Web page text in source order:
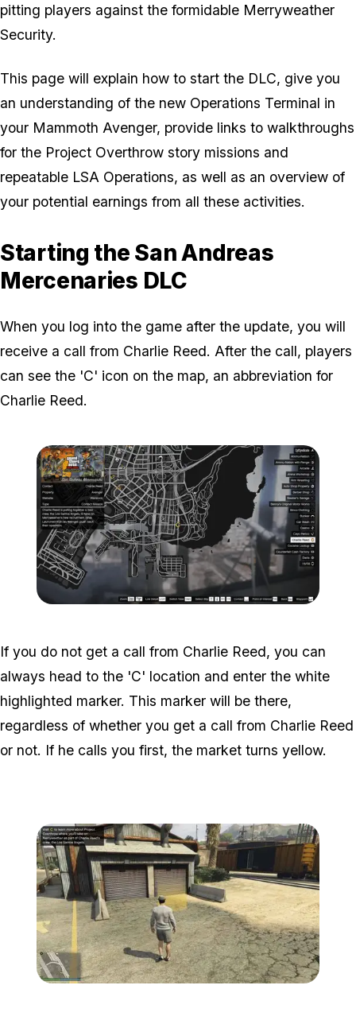
pitting players against the formidable Merryweather
Security.
This page will explain how to start the DLC, give you
an understanding of the new Operations Terminal in
your Mammoth Avenger, provide links to walkthroughs
for the Project Overthrow story missions and
repeatable LSA Operations, as well as an overview of
your potential earnings from all these activities.
Starting the San Andreas
Mercenaries DLC
When you log into the game after the update, you will
receive a call from Charlie Reed. After the call, players
can see the 'C' icon on the map, an abbreviation for
Charlie Reed.
If you do not get a call from Charlie Reed, you can
always head to the 'C' location and enter the white
highlighted marker. This marker will be there,
regardless of whether you get a call from Charlie Reed
or not. If he calls you first, the market turns yellow.